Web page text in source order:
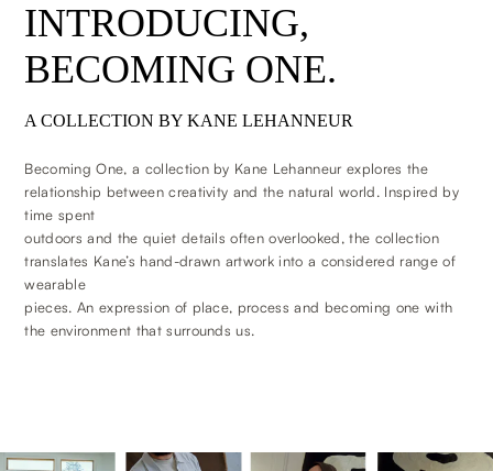
INTRODUCING,
BECOMING ONE.
A COLLECTION BY KANE LEHANNEUR
Becoming One, a collection by Kane Lehanneur explores the
relationship between creativity and the natural world. Inspired by
time spent
outdoors and the quiet details often overlooked, the collection
translates Kane’s hand-drawn artwork into a considered range of
wearable
pieces. An expression of place, process and becoming one with
the environment that surrounds us.